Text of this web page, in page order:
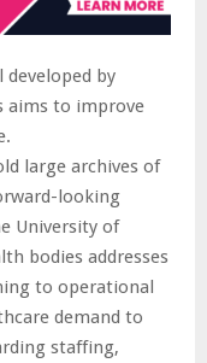
by
aims to improve
large archives of
looking
University of
bodies addresses
to operational
demand to
staffing,